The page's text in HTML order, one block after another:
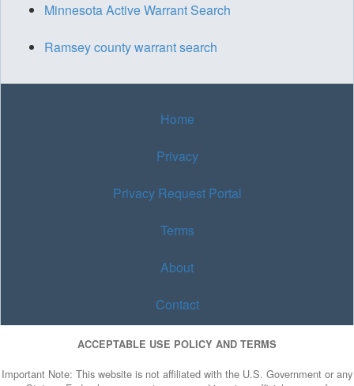
Minnesota Active Warrant Search
Ramsey county warrant search
Home
Privacy
Privacy Request Portal
Terms
About
Contact
ACCEPTABLE USE POLICY AND TERMS
Important Note: This website is not affiliated with the U.S. Government or any